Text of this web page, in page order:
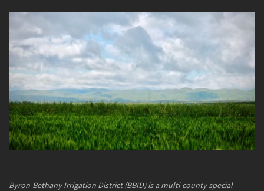
Byron-Bethany Irrigation District (BBID) is a multi-county special